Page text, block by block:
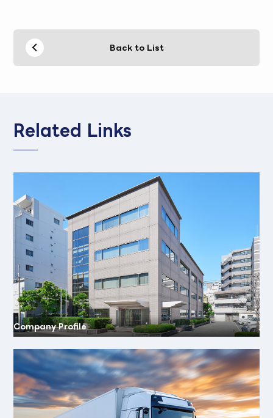
Back to List
Related Links
Company Profile